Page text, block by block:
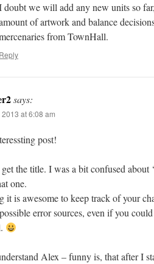
doubt we will add any new units so
of artwork and balance
from TownHall.
Reply
says:
at 6:08 am
post!
the title. I was a bit confused about
one.
it is awesome to keep track of your
error sources, even if you
Alex – funny is, that after I